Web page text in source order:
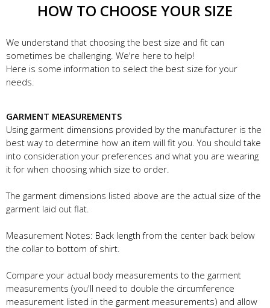
HOW TO CHOOSE YOUR SIZE
We understand that choosing the best size and fit can
sometimes be challenging. We're here to help!
Here is some information to select the best size for your
needs.
GARMENT MEASUREMENTS
Using garment dimensions provided by the manufacturer is the
best way to determine how an item will fit you. You should take
into consideration your preferences and what you are wearing
it for when choosing which size to order.
The garment dimensions listed above are the actual size of the
garment laid out flat.
Measurement Notes: Back length from the center back below
the collar to bottom of shirt.
Compare your actual body measurements to the garment
measurements (you'll need to double the circumference
measurement listed in the garment measurements) and allow